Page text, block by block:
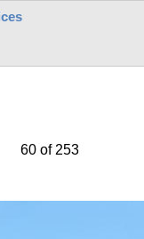
60 of 253